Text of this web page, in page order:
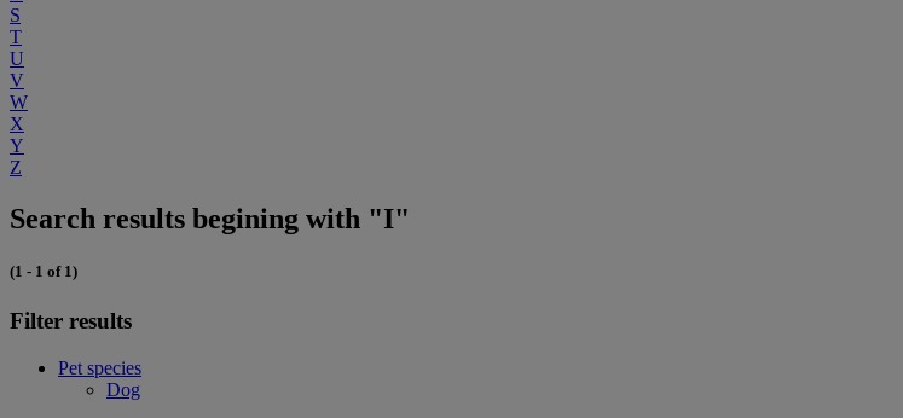
S
T
U
V
W
X
Y
Z
Search results begining with "I"
(1 - 1 of 1)
Filter results
Pet species
Dog